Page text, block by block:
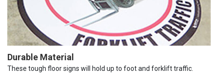
Durable Material
These tough floor signs will hold up to foot and forklift traffic.